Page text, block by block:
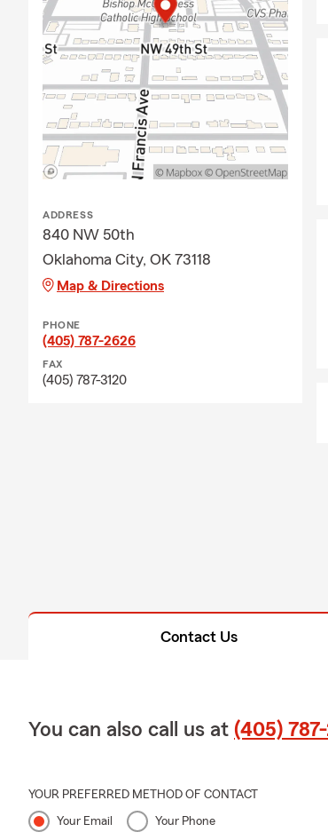
ADDRESS
840 NW 50th
Oklahoma City, OK 73118
Map & Directions
PHONE
(405) 787-2626
FAX
(405) 787-3120
Contact Us
You can also call us at (405)
YOUR PREFERRED METHOD OF CONTACT
Your Email Your Phone